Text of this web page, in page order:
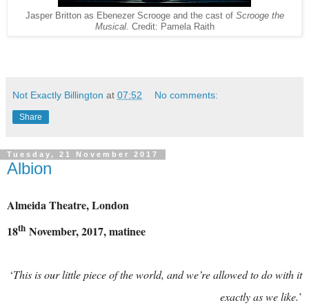
Jasper Britton as Ebenezer Scrooge and the cast of Scrooge the
Musical. Credit: Pamela Raith
Not Exactly Billington at 07:52 No comments:
Share
Tuesday, 21 November 2017
Albion
Almeida Theatre, London
18th November, 2017, matinee
‘This is our little piece of the world, and we’re allowed to do with it
exactly as we like.’